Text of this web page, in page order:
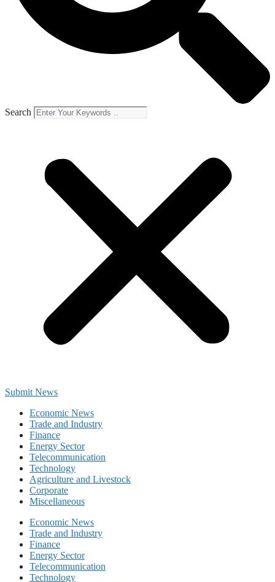
Search
Submit News
Economic News
Trade and Industry
Finance
Energy Sector
Telecommunication
Technology
Agriculture and Livestock
Corporate
Miscellaneous
Economic News
Trade and Industry
Finance
Energy Sector
Telecommunication
Technology